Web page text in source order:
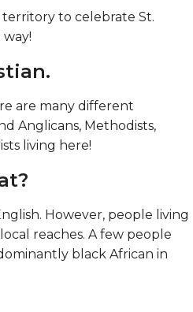
territory to celebrate St.
way!
are many different
Anglicans, Methodists,
living here!
However, people living
reaches. A few people
black African in